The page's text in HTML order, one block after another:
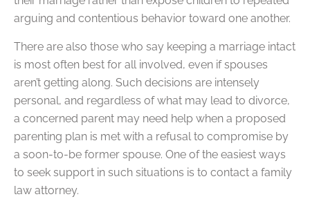
arguing and contentious behavior toward one another.
There are also those who say keeping a marriage intact
is most often best for all involved, even if spouses
aren’t getting along. Such decisions are intensely
personal, and regardless of what may lead to divorce,
a concerned parent may need help when a proposed
parenting plan is met with a refusal to compromise by
a soon-to-be former spouse. One of the easiest ways
to seek support in such situations is to contact a family
law attorney.